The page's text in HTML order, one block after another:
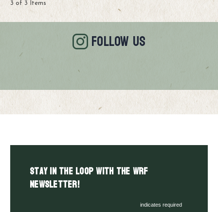
3 of 3 Items
FOLLOW US
Stay in the LOOP with the WRF
Newsletter!
indicates required